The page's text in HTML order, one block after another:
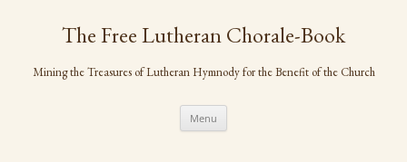
contentThe Free Lutheran Chorale-Book
Mining the Treasures of Lutheran Hymnody for the Benefit of the Church
Menu